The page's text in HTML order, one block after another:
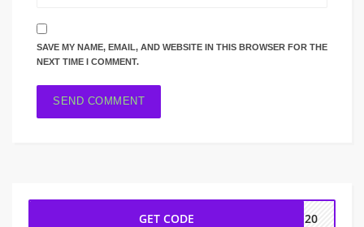
SAVE MY NAME, EMAIL, AND WEBSITE IN THIS BROWSER FOR THE
NEXT TIME I COMMENT.
GET CODE IM20